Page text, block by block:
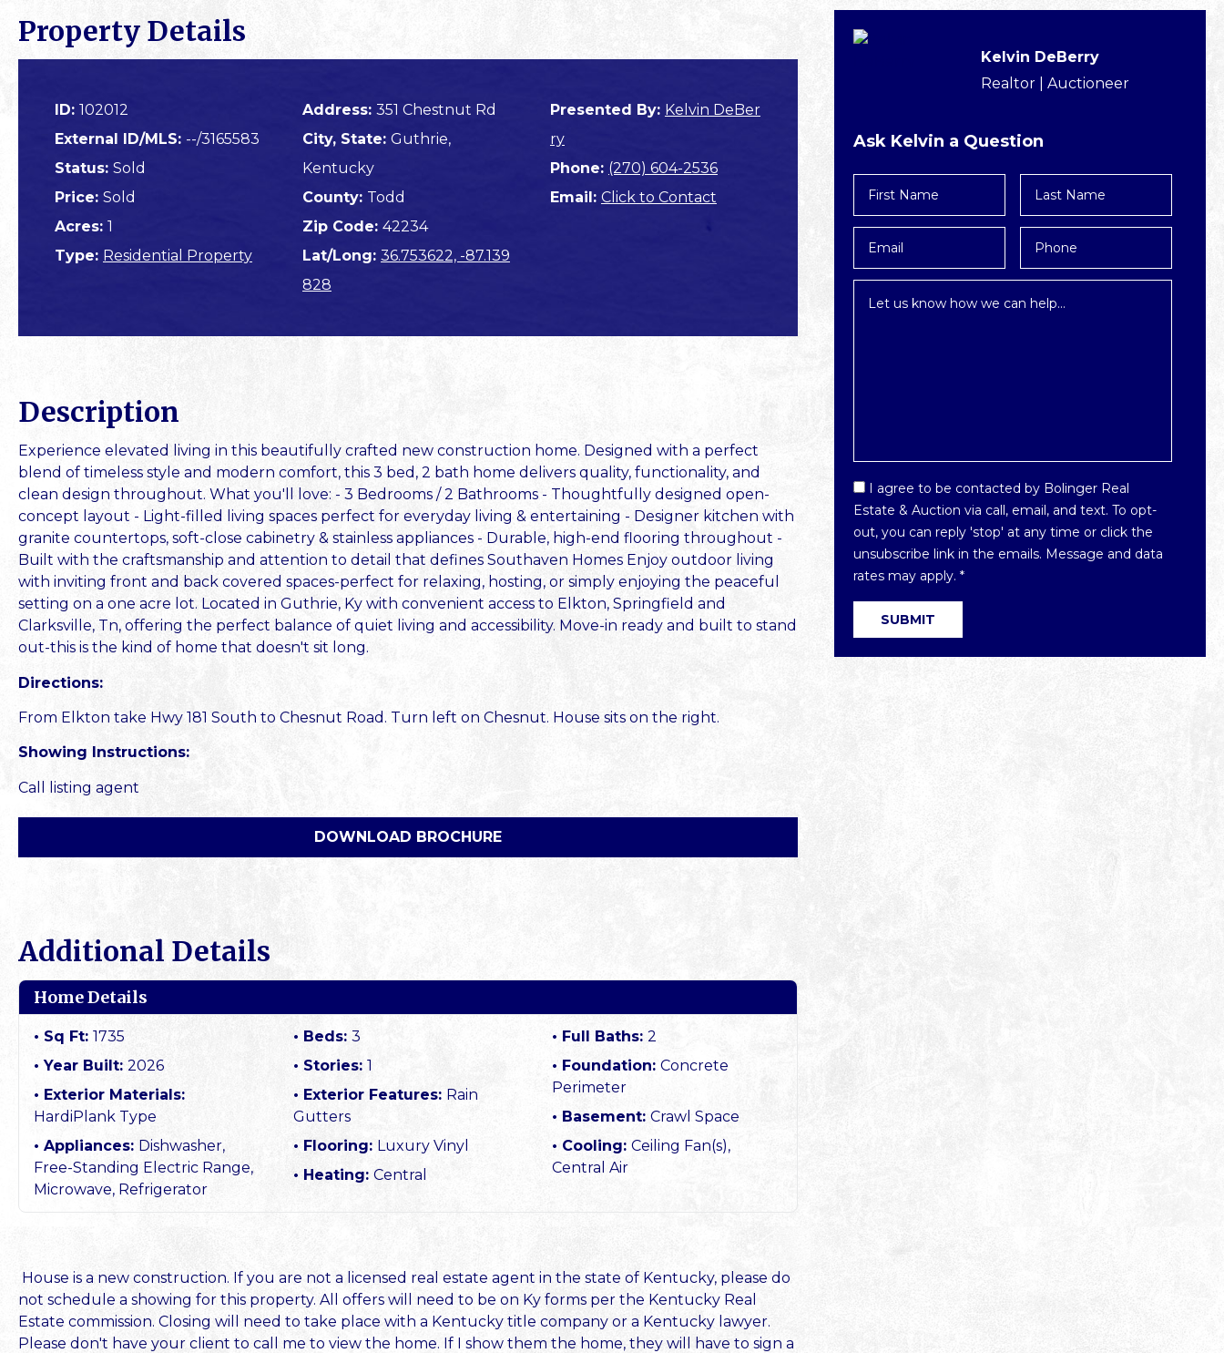
Property Details
ID: 102012
External ID/MLS: --/3165583
Status: Sold
Price: Sold
Acres: 1
Type: Residential Property
Address: 351 Chestnut Rd
City, State: Guthrie,
Kentucky
County: Todd
Zip Code: 42234
Lat/Long: 36.753622, -87.139
828
Presented By: Kelvin DeBer
ry
Phone: (270) 604-2536
Email: Click to Contact
Description
Experience elevated living in this beautifully crafted new construction home. Designed with a perfect
blend of timeless style and modern comfort, this 3 bed, 2 bath home delivers quality, functionality, and
clean design throughout. What you'll love: - 3 Bedrooms / 2 Bathrooms - Thoughtfully designed open-
concept layout - Light-filled living spaces perfect for everyday living & entertaining - Designer kitchen with
granite countertops, soft-close cabinetry & stainless appliances - Durable, high-end flooring throughout -
Built with the craftsmanship and attention to detail that defines Southaven Homes Enjoy outdoor living
with inviting front and back covered spaces-perfect for relaxing, hosting, or simply enjoying the peaceful
setting on a one acre lot. Located in Guthrie, Ky with convenient access to Elkton, Springfield and
Clarksville, Tn, offering the perfect balance of quiet living and accessibility. Move-in ready and built to stand
out-this is the kind of home that doesn't sit long.
Directions:
From Elkton take Hwy 181 South to Chesnut Road. Turn left on Chesnut. House sits on the right.
Showing Instructions:
Call listing agent
DOWNLOAD BROCHURE
Additional Details
Home Details
Sq Ft: 1735 Beds: 3 Full Baths:2
Year Built: 2026 Stories: 1 Foundation:Concrete
Perimeter
Exterior Materials:
HardiPlank Type
Exterior Features: Rain
Gutters
Basement:Crawl Space
Appliances: Dishwasher,
Free-Standing Electric Range,
Microwave, Refrigerator
Flooring: Luxury Vinyl Cooling:Ceiling Fan(s),
Central Air
Heating: Central
House is a new construction. If you are not a licensed real estate agent in the state of Kentucky, please do
not schedule a showing for this property. All offers will need to be on Ky forms per the Kentucky Real
Estate commission. Closing will need to take place with a Kentucky title company or a Kentucky lawyer.
Please don't have your client to call me to view the home. If I show them the home, they will have to sign a
Kelvin DeBerry
Realtor | Auctioneer
Ask Kelvin a Question
First
Name
Last
Name
Email
Phone
Inquiry
Email
Optin
*
I agree to be contacted by Bolinger Real
Estate & Auction via call, email, and text. To opt-
out, you can reply 'stop' at any time or click the
unsubscribe link in the emails. Message and data
rates may apply. *